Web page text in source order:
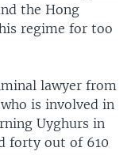
the Hong
regime for too
lawyer from
is involved in
Uyghurs in
forty out of 610